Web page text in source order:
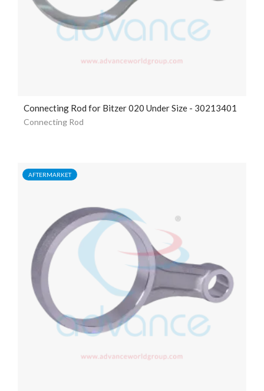
Connecting Rod for Bitzer 020 Under Size - 30213401
Connecting Rod
AFTERMARKET